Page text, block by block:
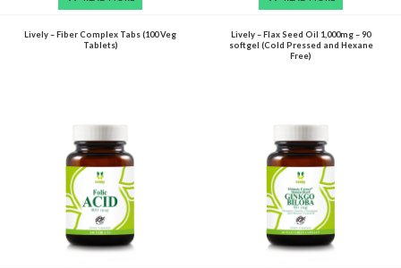
Lively – Fiber Complex Tabs (100 Veg
Tablets)
Lively – Flax Seed Oil 1,000mg – 90
softgel (Cold Pressed and Hexane
Free)